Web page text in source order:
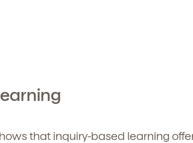
that inquiry-based learning